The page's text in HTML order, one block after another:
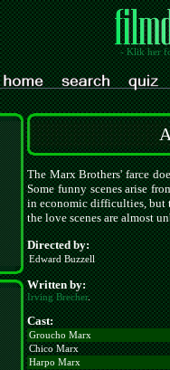
- Klik her
The Marx Brothers' farce
Some funny scenes arise
in economic difficulties, but
the love scenes are almost
Directed by:
Edward Buzzell
Written by:
Irving Brecher.
Cast:
Groucho Marx
Chico Marx
Harpo Marx